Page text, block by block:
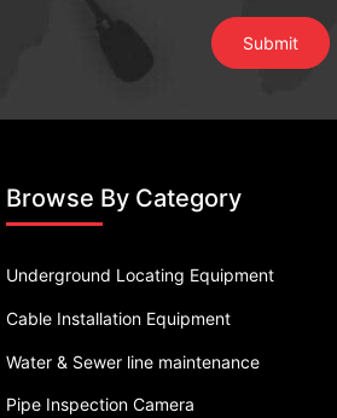
Browse By Category
Underground Locating Equipment
Cable Installation Equipment
Water & Sewer line maintenance
Pipe Inspection Camera